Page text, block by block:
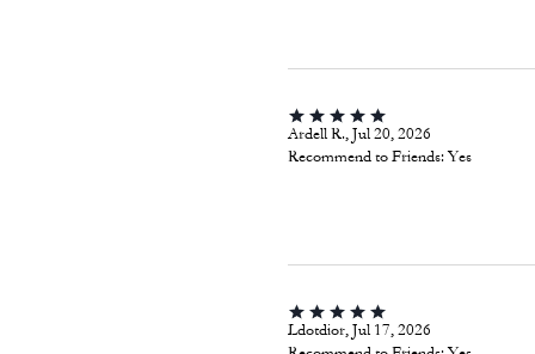
Ardell R., Jul 20, 2026
Recommend to Friends:Yes
Ldotdior, Jul 17, 2026